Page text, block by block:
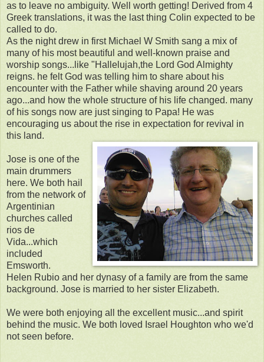
as to leave no ambiguity. Well worth getting! Derived from 4
Greek translations, it was the last thing Colin expected to be
called to do.
As the night drew in first Michael W Smith sang a mix of
many of his most beautiful and well-known praise and
worship songs...like "Hallelujah,the Lord God Almighty
reigns. he felt God was telling him to share about his
encounter with the Father while shaving around 20 years
ago...and how the whole structure of his life changed. many
of his songs now are just singing to Papa! He was
encouraging us about the rise in expectation for revival in
this land.
Jose is one of the
main drummers
here. We both hail
from the network of
Argentinian
churches called
rios de
Vida...which
included
Emsworth.
Helen Rubio and her dynasy of a family are from the same
background. Jose is married to her sister Elizabeth.
We were both enjoying all the excellent music...and spirit
behind the music. We both loved Israel Houghton who we'd
not seen before.